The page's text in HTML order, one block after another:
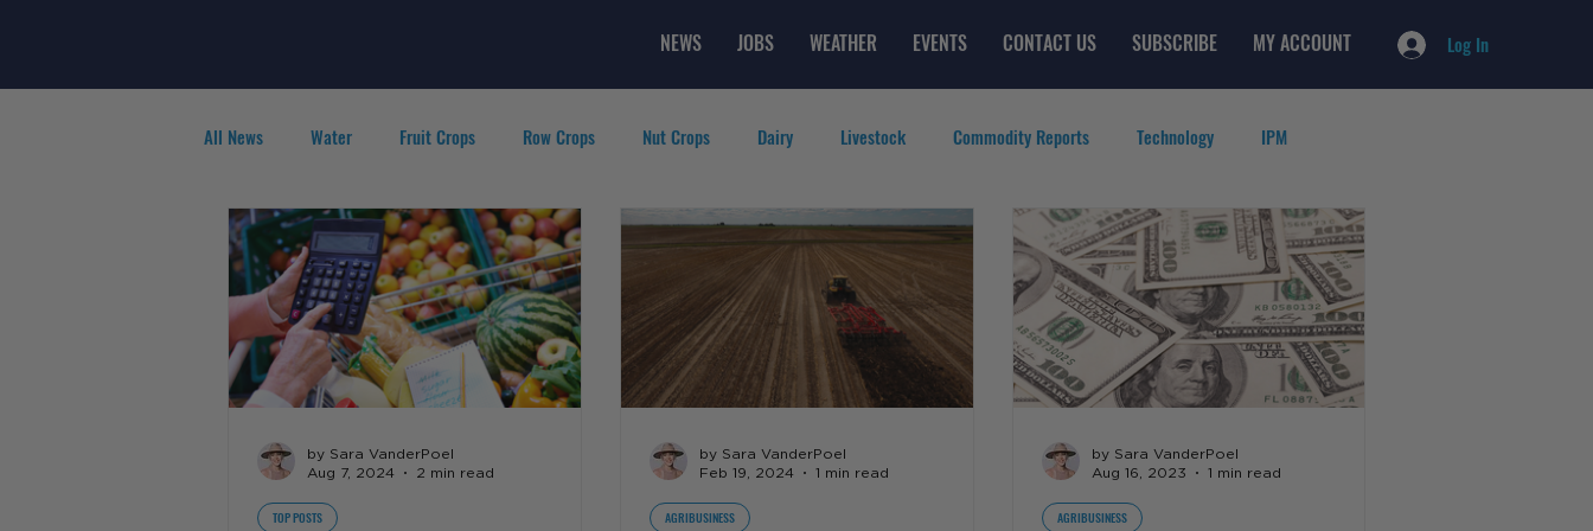
Log In
NEWS JOBS WEATHER EVENTS CONTACT US SUBSCRIBE MY ACCOUNT
All News Water Fruit Crops Row Crops Nut Crops Dairy Livestock Commodity Reports Technology IPM
Agribusiness People in Ag Featured Videos Lifestyle Careers Top Posts
TOP POSTS
by Sara VanderPoel
Aug 7, 2024
2 min read
AGRIBUSINESS
by Sara VanderPoel
Feb 19, 2024
1 min read
AGRIBUSINESS
by Sara VanderPoel
Aug 16, 2023
1 min read